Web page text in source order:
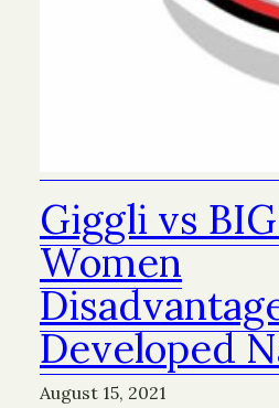
Giggli vs
Women
Developed
August 15, 2021